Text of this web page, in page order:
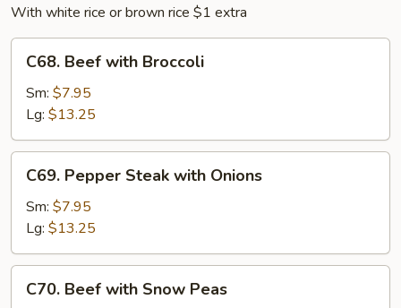
With white rice or brown rice $1 extra
Beef
with
Broccoli
C68. Beef with Broccoli
Sm: $7.95
Lg: $13.25
Pepper
Steak
with
Onions
C69. Pepper Steak with Onions
Sm: $7.95
Lg: $13.25
Beef
C70. Beef with Snow Peas